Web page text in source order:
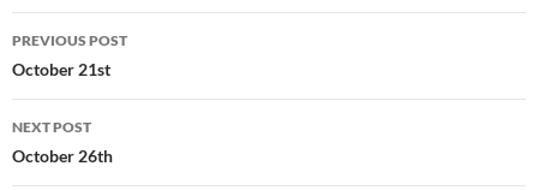
Post
navigation
PREVIOUS POST
October 21st
NEXT POST
October 26th